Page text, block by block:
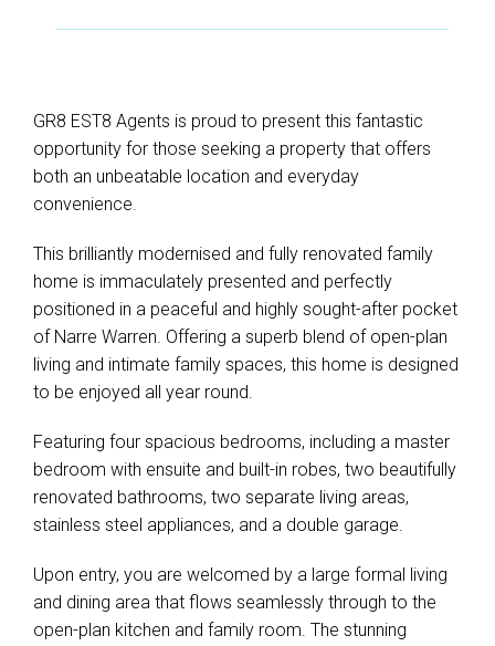
GR8 EST8 Agents is proud to present this fantastic
opportunity for those seeking a property that offers
both an unbeatable location and everyday
convenience.
This brilliantly modernised and fully renovated family
home is immaculately presented and perfectly
positioned in a peaceful and highly sought-after pocket
of Narre Warren. Offering a superb blend of open-plan
living and intimate family spaces, this home is designed
to be enjoyed all year round.
Featuring four spacious bedrooms, including a master
bedroom with ensuite and built-in robes, two beautifully
renovated bathrooms, two separate living areas,
stainless steel appliances, and a double garage.
Upon entry, you are welcomed by a large formal living
and dining area that flows seamlessly through to the
open-plan kitchen and family room. The stunning